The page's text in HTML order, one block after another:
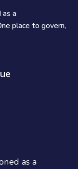
a
place to govern,
as a